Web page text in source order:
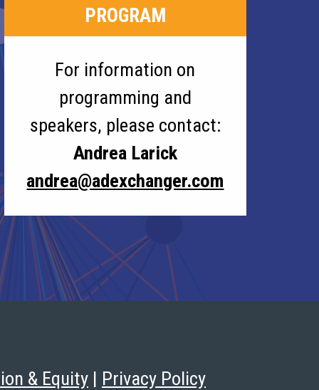
PROGRAM
For information on
programming and
speakers, please contact:
Andrea Larick
andrea@adexchanger.com
& Equity | Privacy Policy